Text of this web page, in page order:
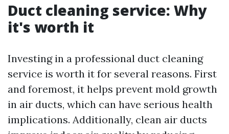
Duct cleaning service: Why
it's worth it
Investing in a professional duct cleaning
service is worth it for several reasons. First
and foremost, it helps prevent mold growth
in air ducts, which can have serious health
implications. Additionally, clean air ducts